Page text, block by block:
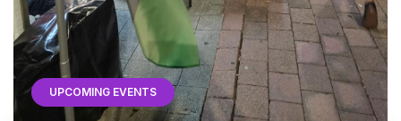
UPCOMING EVENTS